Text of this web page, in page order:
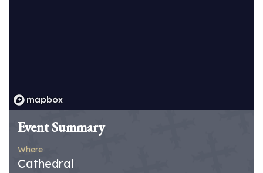
Event Summary
Where
Cathedral